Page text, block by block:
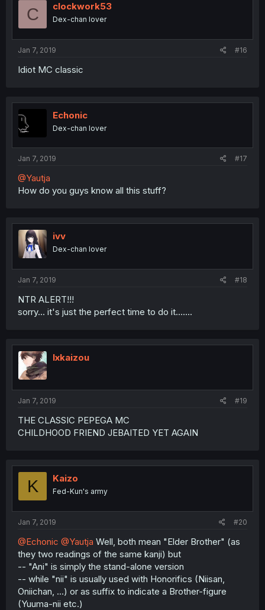
C clockwork53
Dex-chan lover
Jan 7, 2019 #16
Idiot MC classic
Echonic
Dex-chan lover
Jan 7, 2019 #17
@Yautja
How do you guys know all this stuff?
ivv
Dex-chan lover
Jan 7, 2019 #18
NTR ALERT!!!
sorry... it's just the perfect time to do it.......
Ixkaizou
Jan 7, 2019 #19
THE CLASSIC PEPEGA MC
CHILDHOOD FRIEND JEBAITED YET AGAIN
K Kaizo
Fed-Kun's army
Jan 7, 2019 #20
@Echonic @Yautja Well, both mean "Elder Brother" (as
they two readings of the same kanji) but
-- "Ani" is simply the stand-alone version
-- while "nii" is usually used with Honorifics (Niisan,
Oniichan, ...) or as suffix to indicate a Brother-figure
(Yuuma-nii etc.)